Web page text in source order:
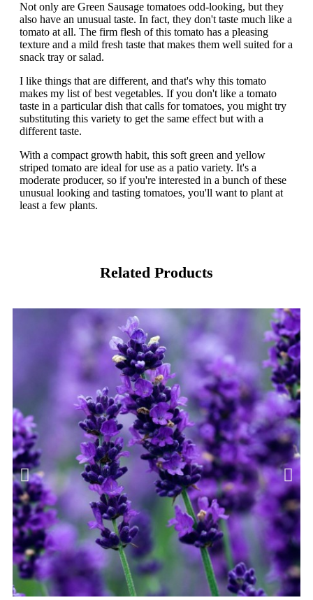
Not only are Green Sausage tomatoes odd-looking, but they
also have an unusual taste. In fact, they don't taste much like a
tomato at all. The firm flesh of this tomato has a pleasing
texture and a mild fresh taste that makes them well suited for a
snack tray or salad.
I like things that are different, and that's why this tomato
makes my list of best vegetables. If you don't like a tomato
taste in a particular dish that calls for tomatoes, you might try
substituting this variety to get the same effect but with a
different taste.
With a compact growth habit, this soft green and yellow
striped tomato are ideal for use as a patio variety. It's a
moderate producer, so if you're interested in a bunch of these
unusual looking and tasting tomatoes, you'll want to plant at
least a few plants.
Related Products